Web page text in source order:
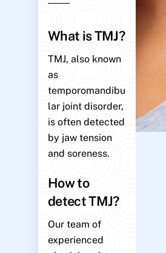
What is TMJ?
TMJ, also known
as
temporomandibu
lar joint disorder,
is often detected
by jaw tension
and soreness.
How to
detect TMJ?
Our team of
experienced